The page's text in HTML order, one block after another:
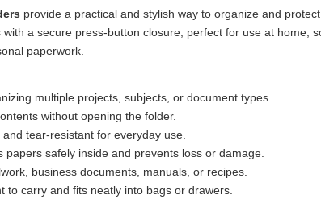
provide a practical and stylish way to organize and
a secure press-button closure, perfect for use at home,
paperwork.
multiple projects, subjects, or document types.
without opening the folder.
tear-resistant for everyday use.
papers safely inside and prevents loss or damage.
business documents, manuals, or recipes.
to carry and fits neatly into bags or drawers.